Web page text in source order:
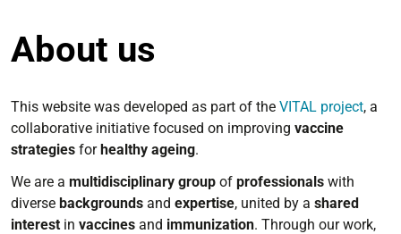
About us
This website was developed as part of the VITAL project, a
collaborative initiative focused on improving vaccine
strategies forhealthy ageing.
We are a multidisciplinary group of professionals with
diverse backgrounds and expertise, united by a shared
interest in vaccines and immunization. Through our work,